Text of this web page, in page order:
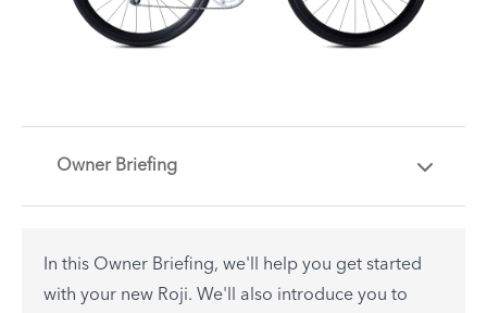
Owner Briefing
In this Owner Briefing, we'll help you get started
with your new Roji. We'll also introduce you to